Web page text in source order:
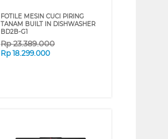
FOTILE MESIN CUCI PIRING
TANAM BUILT IN DISHWASHER
BD2B-G1
Rp23.389.000
Rp18.299.000